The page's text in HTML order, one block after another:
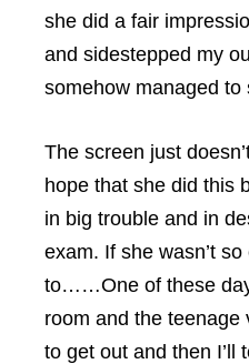
she did a fair
and sidestepped my
somehow managed to
The screen just
hope that she did this
in big trouble and in
exam. If she wasn’t
to……One of these
room and the teenage
to get out and then I’ll